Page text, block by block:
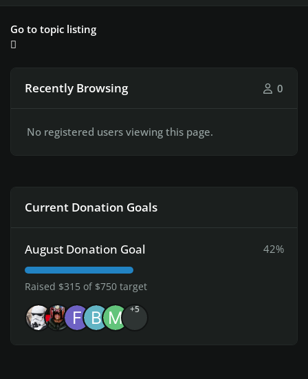
Go to topic listing
Recently Browsing 0
No registered users viewing this page.
Current Donation Goals
August Donation Goal 42%
Raised $315 of $750 target
+5